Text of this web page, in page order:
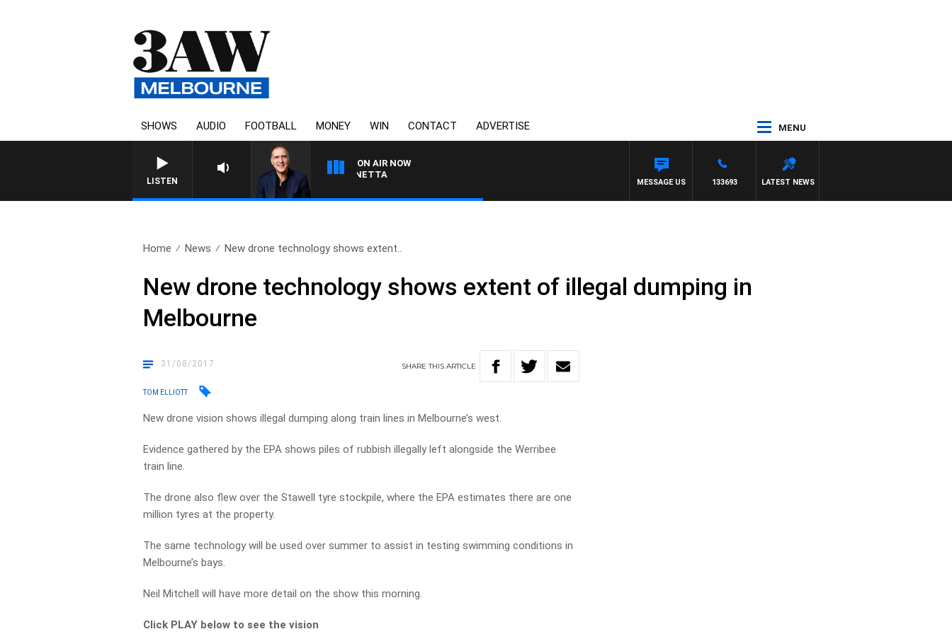
SHOWS AUDIO FOOTBALL MONEY WIN CONTACT ADVERTISE MENU
LISTEN
ON AIR NOW
AUSTRALIA OVERNIGHT WITH PAT PANETTA
LATEST NEWS
133693
MESSAGE US
Home News New drone technology shows extent..
New drone technology shows extent of illegal dumping in
Melbourne
31/08/2017 SHARETHISARTICLE
TOM ELLIOTT
New drone vision shows illegal dumping along train lines in Melbourne’s west.
Evidence gathered by the EPA shows piles of rubbish illegally left alongside the Werribee
train line.
The drone also flew over the Stawell tyre stockpile, where the EPA estimates there are one
million tyres at the property.
The same technology will be used over summer to assist in testing swimming conditions in
Melbourne’s bays.
Neil Mitchell will have more detail on the show this morning.
Click PLAY below to see the vision